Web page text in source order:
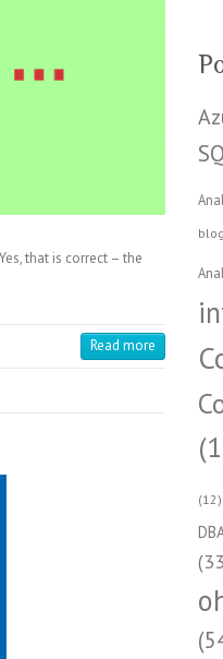
that is correct – the
Read more
(12)